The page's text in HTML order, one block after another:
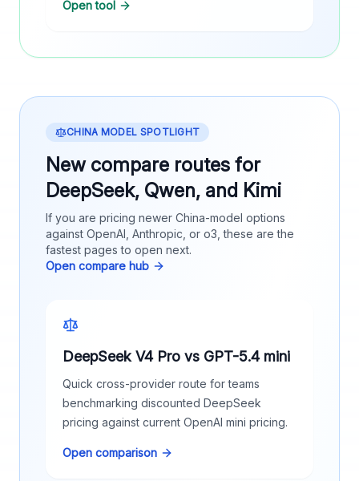
Open tool
CHINA MODEL SPOTLIGHT
New compare routes for
DeepSeek, Qwen, and Kimi
If you are pricing newer China-model options
against OpenAI, Anthropic, or o3, these are the
fastest pages to open next.
Open compare hub
DeepSeek V4 Pro vs GPT-5.4 mini
Quick cross-provider route for teams
benchmarking discounted DeepSeek
pricing against current OpenAI mini pricing.
Open comparison